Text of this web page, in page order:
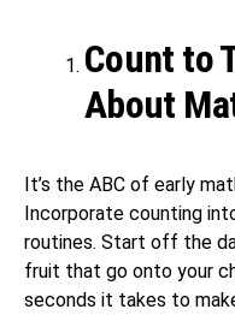
Count to
About
It’s the ABC of early
Incorporate counting
routines. Start off the
fruit that go onto your
seconds it takes to